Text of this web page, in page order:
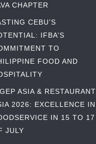
CHAPTER
CEBU’S
IFBA’S
TO
FOOD AND
ASIA & RESTAURANT
2026: EXCELLENCE IN
IN 15 TO 17
JULY